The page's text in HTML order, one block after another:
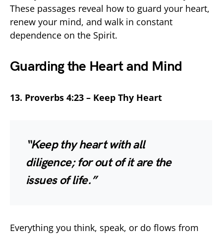
These passages reveal how to guard your heart,
renew your mind, and walk in constant
dependence on the Spirit.
Guarding the Heart and Mind
13. Proverbs 4:23 – Keep Thy Heart
“Keep thy heart with all
diligence; for out of it are the
issues of life.”
Everything you think, speak, or do flows from